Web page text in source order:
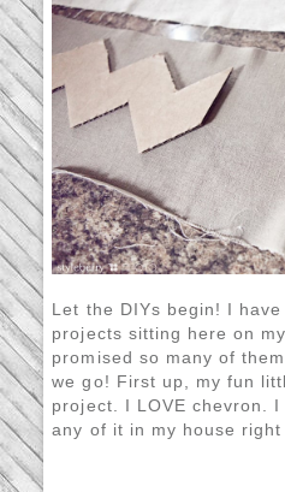
Let the DIYs begin! I
projects sitting here on
promised so many of
we go! First up, my fun
project. I LOVE chevron. I
any of it in my house right